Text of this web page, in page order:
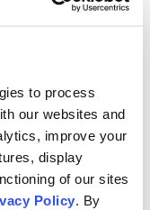
to process
our websites and
improve your
display
of our sites
Policy. By
Issuu: